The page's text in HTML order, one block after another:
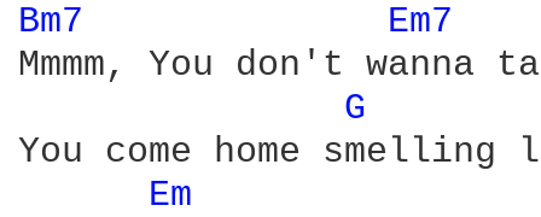
Bm7
Em7
Mmmm, You don't
G
You come home
Em